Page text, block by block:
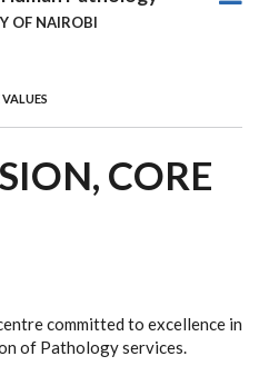
OF NAIROBI
CORE
committed to excellence in
of Pathology services.